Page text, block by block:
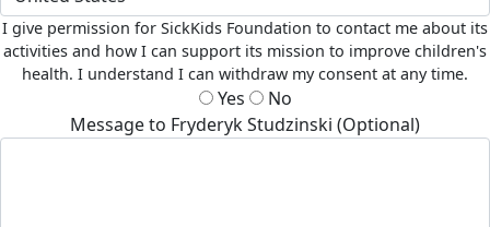
I give permission for SickKids Foundation to contact me about its
activities and how I can support its mission to improve children's
health. I understand I can withdraw my consent at any time.
Yes
No
Message to Fryderyk Studzinski (Optional)